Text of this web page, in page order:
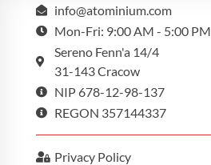
info@atominium.com
Mon-Fri: 9:00 AM - 5:00 PM
Sereno Fenn'a 14/4
31-143 Cracow
NIP 678-12-98-137
REGON 357144337
Privacy Policy